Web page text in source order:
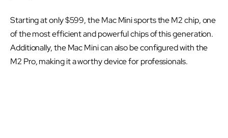
Starting at only $599, the Mac Mini sports the M2 chip, one
of the most efficient and powerful chips of this generation.
Additionally, the Mac Mini can also be configured with the
M2 Pro, making it a worthy device for professionals.